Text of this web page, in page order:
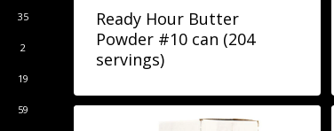
35
2
19
59
Ready Hour Butter
Powder #10 can (204
servings)